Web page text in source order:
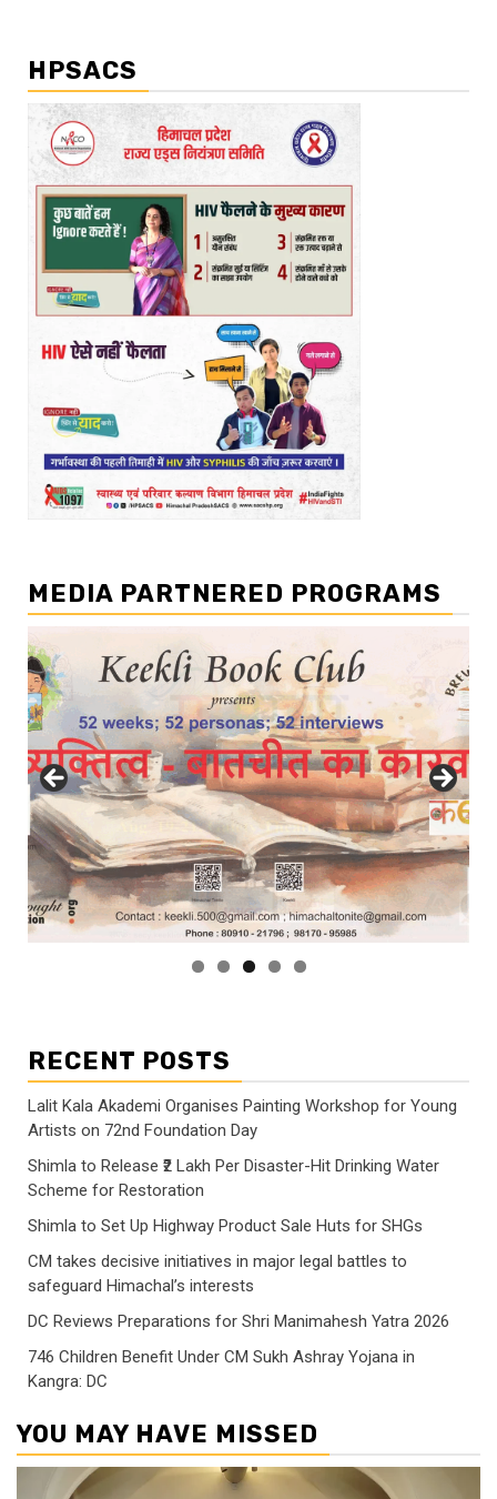
HPSACS
MEDIA PARTNERED PROGRAMS
RECENT POSTS
Lalit Kala Akademi Organises Painting Workshop for Young
Artists on 72nd Foundation Day
Shimla to Release ₹2 Lakh Per Disaster-Hit Drinking Water
Scheme for Restoration
Shimla to Set Up Highway Product Sale Huts for SHGs
CM takes decisive initiatives in major legal battles to
safeguard Himachal’s interests
DC Reviews Preparations for Shri Manimahesh Yatra 2026
746 Children Benefit Under CM Sukh Ashray Yojana in
Kangra: DC
YOU MAY HAVE MISSED